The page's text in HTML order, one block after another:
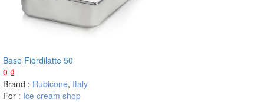
Base Fiordilatte 50
0 ₫
Brand : Rubicone, Italy
For : Ice cream shop